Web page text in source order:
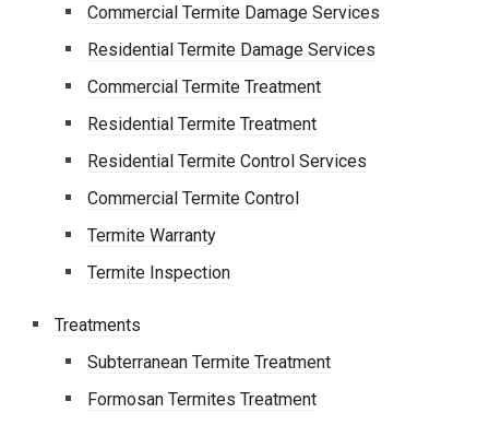
Commercial Termite Damage Services
Residential Termite Damage Services
Commercial Termite Treatment
Residential Termite Treatment
Residential Termite Control Services
Commercial Termite Control
Termite Warranty
Termite Inspection
Treatments
Subterranean Termite Treatment
Formosan Termites Treatment